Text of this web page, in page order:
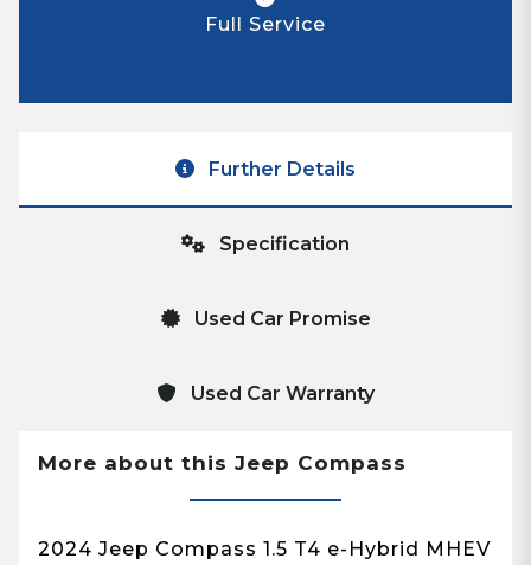
Full Service
Further Details
Specification
Used Car Promise
Used Car Warranty
More about this Jeep Compass
2024 Jeep Compass 1.5 T4 e-Hybrid MHEV